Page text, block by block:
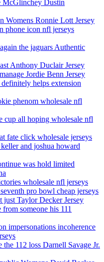
McGlinchey Dustin
Womens Ronnie Lott Jersey
phone icon nfl jerseys
the jaguars Authentic
Anthony Duclair Jersey
Jordie Benn Jersey
helps extension
phenom wholesale nfl
cup all hoping wholesale nfl
fate click wholesale jerseys
and joshua howard
was hold limited
wholesale nfl jerseys
pro bowl cheap jerseys
Taylor Decker Jersey
someone his 111
impersonations incoherence
112 loss Darnell Savage Jr.